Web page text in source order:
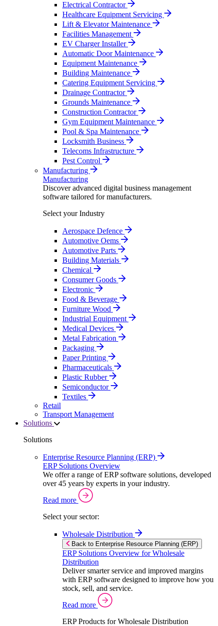
Electrical Contractor
Healthcare Equipment Servicing
Lift & Elevator Maintenance
Facilities Management
EV Charger Installer
Automatic Door Maintenance
Equipment Maintenance
Building Maintenance
Catering Equipment Servicing
Drainage Contractor
Grounds Maintenance
Construction Contractor
Gym Equipment Maintenance
Pool & Spa Maintenance
Locksmith Business
Telecoms Infrastructure
Pest Control
Manufacturing
Manufacturing
Discover advanced digital business management
software tailored for manufacturers.
Select your Industry
Aerospace Defence
Automotive Oems
Automotive Parts
Building Materials
Chemical
Consumer Goods
Electronic
Food & Beverage
Furniture Wood
Industrial Equipment
Medical Devices
Metal Fabrication
Packaging
Paper Printing
Pharmaceuticals
Plastic Rubber
Semiconductor
Textiles
Retail
Transport Management
Solutions
Solutions
Enterprise Resource Planning (ERP)
ERP Solutions Overview
We offer a range of ERP software solutions, developed
over 45 years by experts in your industry.
Read more
Select your sector:
Wholesale Distribution
Back to Enterprise Resource Planning (ERP)
ERP Solutions Overview for Wholesale
Distribution
Deliver smarter service and improved margins
with ERP software designed to improve how you
stock, sell, and service.
Read more
ERP Products for Wholesale Distribution